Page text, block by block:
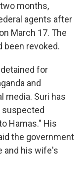
months,
agents after
March 17. The
been revoked.
for
and
media. Suri has
suspected
Hamas." His
the government
and his wife's